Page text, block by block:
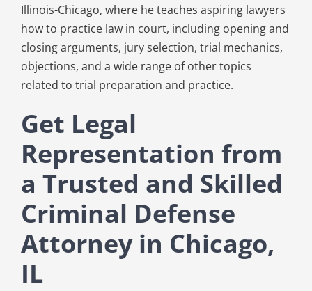
Illinois-Chicago, where he teaches aspiring lawyers
how to practice law in court, including opening and
closing arguments, jury selection, trial mechanics,
objections, and a wide range of other topics
related to trial preparation and practice.
Get Legal
Representation from
a Trusted and Skilled
Criminal Defense
Attorney in Chicago,
IL